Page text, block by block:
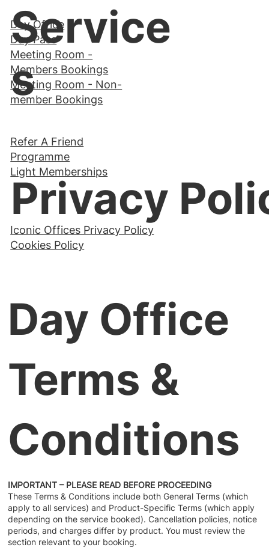
Service
s
Privacy
Day Office
Day Pass
Meeting Room -
Members Bookings
Meeting Room - Non-
member Bookings
Refer A Friend
Programme
Light Memberships
Iconic Offices Privacy Policy
Cookies Policy
IMPORTANT – PLEASE READ BEFORE PROCEEDING
These Terms & Conditions include both General Terms (which
apply to all services) and Product-Specific Terms (which apply
depending on the service booked). Cancellation policies, notice
periods, and charges differ by product. You must review the
section relevant to your booking.
Day Office
Terms &
Conditions